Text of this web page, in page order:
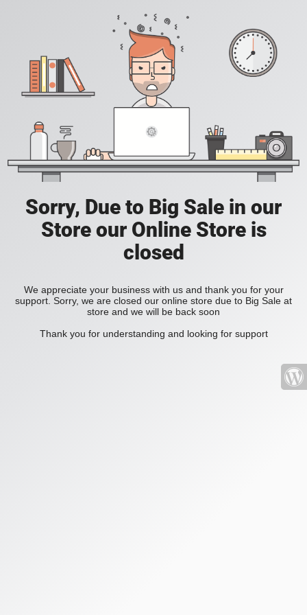
Sorry, Due to Big Sale in our
Store our Online Store is
closed
We appreciate your business with us and thank you for your
support. Sorry, we are closed our online store due to Big Sale at
store and we will be back soon
Thank you for understanding and looking for support